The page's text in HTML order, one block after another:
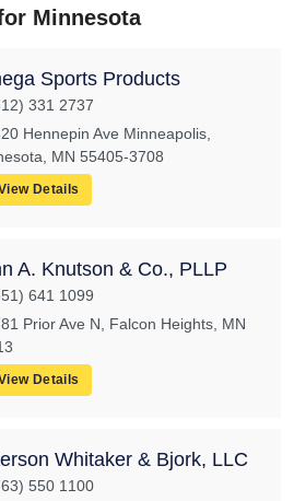
Minnesota
Sports Products
331 2737
Hennepin Ave Minneapolis,
MN 55405-3708
Details
A. Knutson & Co., PLLP
641 1099
Prior Ave N, Falcon Heights, MN
Details
Whitaker & Bjork, LLC
550 1100